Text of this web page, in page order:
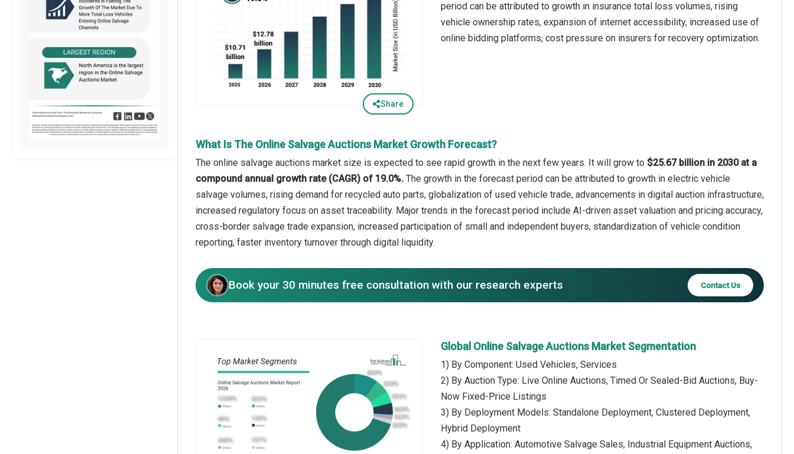
Share
period can be attributed to growth in insurance total loss volumes, rising
vehicle ownership rates, expansion of internet accessibility, increased use of
online bidding platforms, cost pressure on insurers for recovery optimization.
What Is The Online Salvage Auctions Market Growth Forecast?
The online salvage auctions market size is expected to see rapid growth in the next few years. It will grow to $25.67 billion in 2030 at a
compound annual growth rate (CAGR) of 19.0%. The growth in the forecast period can be attributed to growth in electric vehicle
salvage volumes, rising demand for recycled auto parts, globalization of used vehicle trade, advancements in digital auction infrastructure,
increased regulatory focus on asset traceability. Major trends in the forecast period include AI-driven asset valuation and pricing accuracy,
cross-border salvage trade expansion, increased participation of small and independent buyers, standardization of vehicle condition
reporting, faster inventory turnover through digital liquidity.
Book your 30 minutes free consultation with our research experts Contact Us
Global Online Salvage Auctions Market Segmentation
1) By Component: Used Vehicles, Services
2) By Auction Type: Live Online Auctions, Timed Or Sealed-Bid Auctions, Buy-
Now Fixed-Price Listings
3) By Deployment Models: Standalone Deployment, Clustered Deployment,
Hybrid Deployment
4) By Application: Automotive Salvage Sales, Industrial Equipment Auctions,